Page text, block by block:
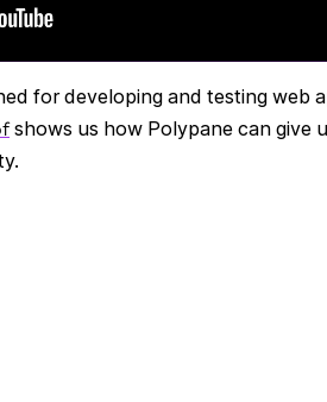
for developing and testing web
shows us how Polypane can give